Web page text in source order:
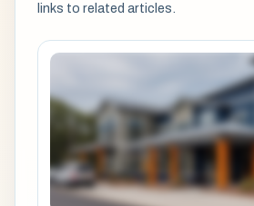
links to related articles.